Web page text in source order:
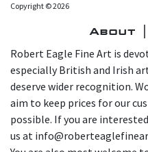
Copyright © 2026
About
Robert Eagle Fine Art is
especially British and Irish
deserve wider recognition.
aim to keep prices for our
possible. If you are
us at